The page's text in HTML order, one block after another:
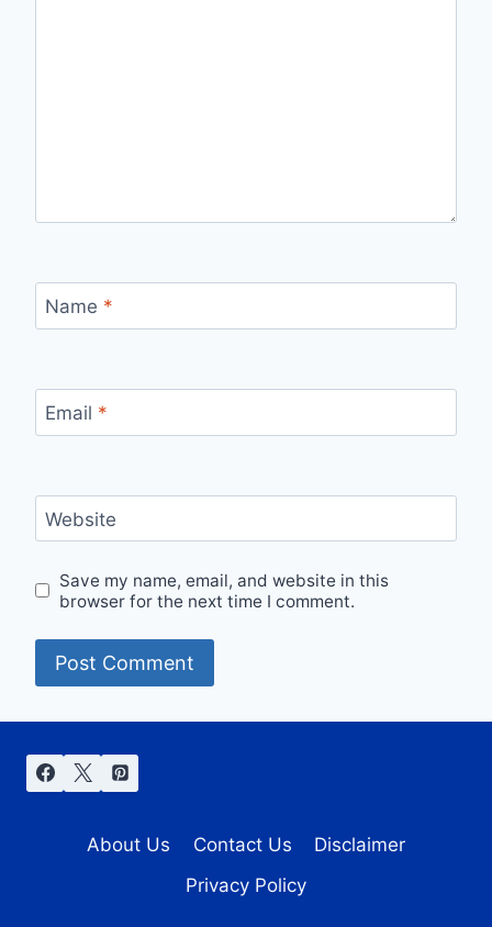
Name *
Email *
Website
Save my name, email, and website in this
browser for the next time I comment.
About Us Contact Us
Disclaimer
Privacy Policy